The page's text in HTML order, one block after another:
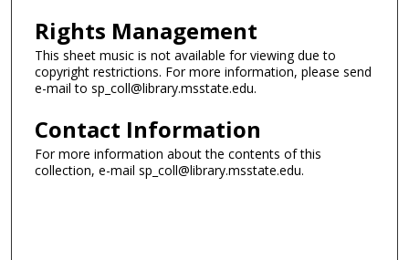
Rights Management
This sheet music is not available for viewing due to
copyright restrictions. For more information, please send
e-mail to sp_coll@library.msstate.edu.
Contact Information
For more information about the contents of this
collection, e-mail sp_coll@library.msstate.edu.